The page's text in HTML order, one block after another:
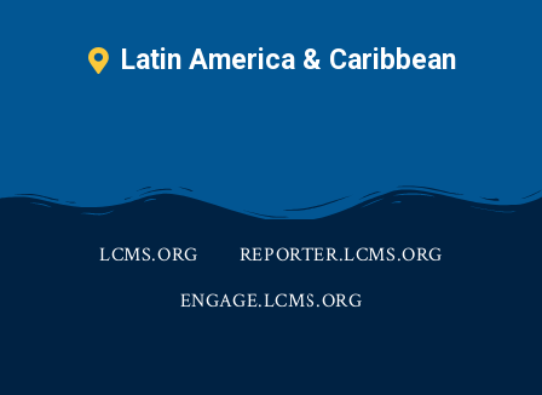
Latin America & Caribbean
LCMS.ORG
REPORTER.LCMS.ORG
ENGAGE.LCMS.ORG